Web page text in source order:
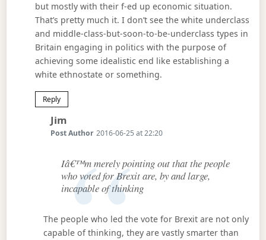
but mostly with their f-ed up economic situation.
That’s pretty much it. I don’t see the white underclass
and middle-class-but-soon-to-be-underclass types in
Britain engaging in politics with the purpose of
achieving some idealistic end like establishing a
white ethnostate or something.
Reply
JimSays:
Post Author 2016-06-25 at 22:20
Iâ€™m merely pointing out that the people
who voted for Brexit are, by and large,
incapable of thinking
The people who led the vote for Brexit are not only
capable of thinking, they are vastly smarter than